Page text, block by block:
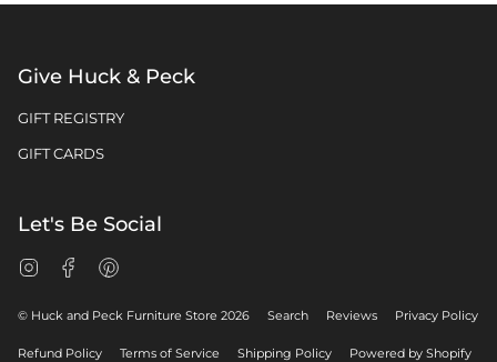
Give Huck & Peck
GIFT REGISTRY
GIFT CARDS
Let's Be Social
InstagramFacebook
© Huck and Peck Furniture Store 2026 Search Reviews Privacy Policy
Refund Policy Terms of Service Shipping Policy Powered by Shopify